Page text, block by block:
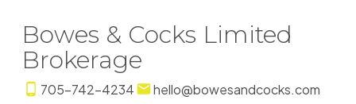
Bowes & Cocks Limited
Brokerage
705-742-4234 hello@bowesandcocks.com